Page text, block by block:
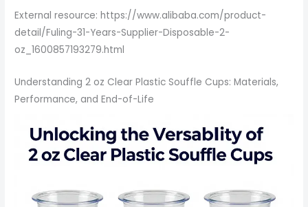
External resource: https://www.alibaba.com/product-
detail/Fuling-31-Years-Supplier-Disposable-2-
oz_1600857193279.html
Understanding 2 oz Clear Plastic Souffle Cups: Materials,
Performance, and End-of-Life